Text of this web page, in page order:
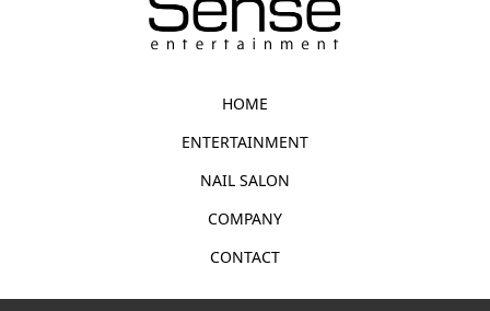
HOME
ENTERTAINMENT
NAIL SALON
COMPANY
CONTACT